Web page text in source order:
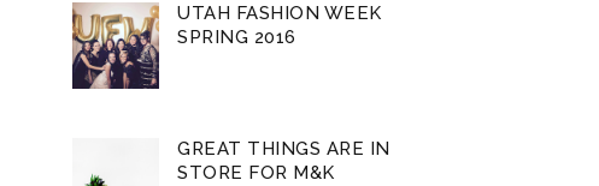
UTAH FASHION WEEK
SPRING 2016
GREAT THINGS ARE IN
STORE FOR M&K